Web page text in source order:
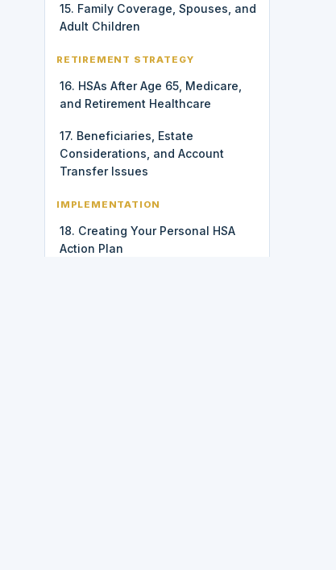
15. Family Coverage, Spouses, and
Adult Children
RETIREMENT STRATEGY
16. HSAs After Age 65, Medicare,
and Retirement Healthcare
17. Beneficiaries, Estate
Considerations, and Account
Transfer Issues
IMPLEMENTATION
18. Creating Your Personal HSA
Action Plan